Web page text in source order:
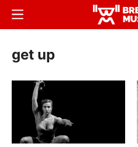
Skip
content
Breaking
Menu
get up